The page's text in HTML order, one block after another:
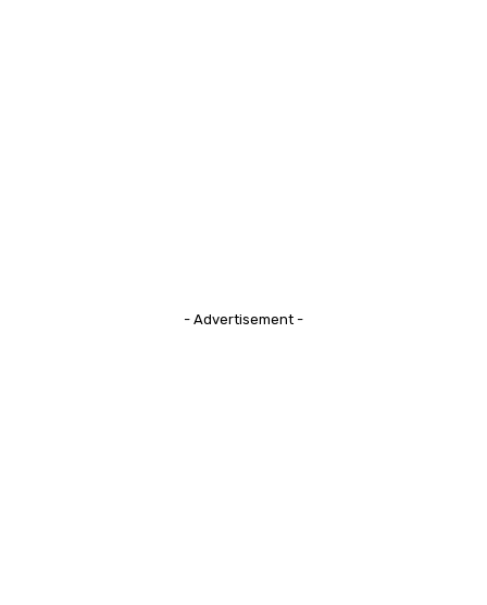
- Advertisement -